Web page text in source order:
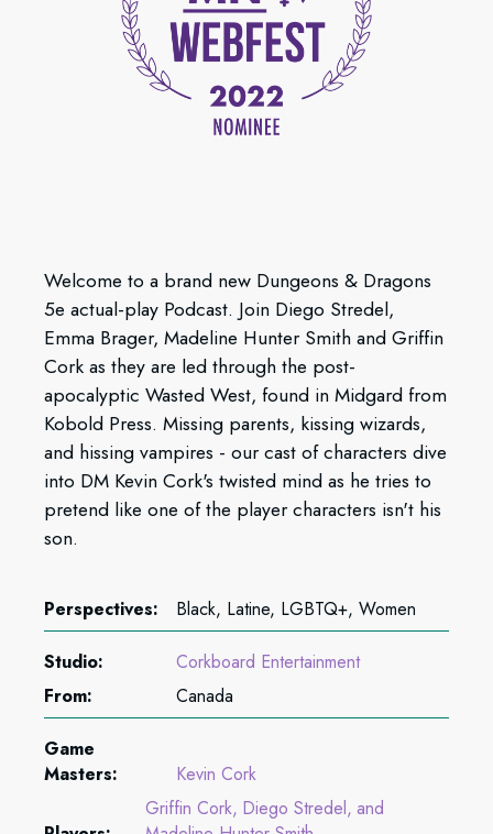
Welcome to a brand new Dungeons & Dragons
5e actual-play Podcast. Join Diego Stredel,
Emma Brager, Madeline Hunter Smith and Griffin
Cork as they are led through the post-
apocalyptic Wasted West, found in Midgard from
Kobold Press. Missing parents, kissing wizards,
and hissing vampires - our cast of characters dive
into DM Kevin Cork's twisted mind as he tries to
pretend like one of the player characters isn't his
son.
Perspectives: Black, Latine, LGBTQ+, Women
Studio:
Corkboard Entertainment
From:
Canada
Game
Masters:
Kevin Cork
Griffin Cork Diego Stredel and